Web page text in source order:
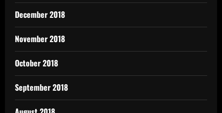
December 2018
November 2018
October 2018
September 2018